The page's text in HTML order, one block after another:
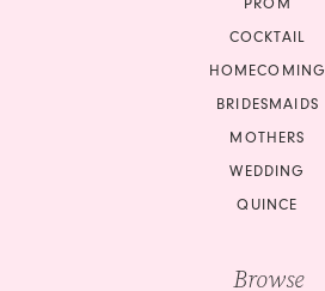
PROM
COCKTAIL
HOMECOMING
BRIDESMAIDS
MOTHERS
WEDDING
QUINCE
Browse